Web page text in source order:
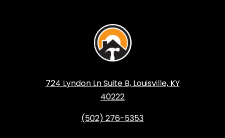
724 Lyndon Ln Suite B, Louisville, KY
40222
(502) 276-5353